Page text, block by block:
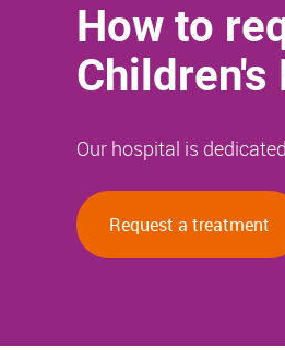
How to
Children's
Our hospital is
Request a treatment